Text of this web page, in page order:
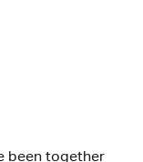
been together